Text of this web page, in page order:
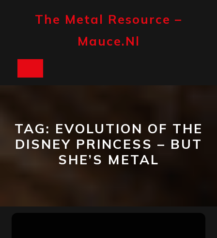
The Metal Resource –
Mauce.nl
TAG: EVOLUTION OF THE
DISNEY PRINCESS – BUT
SHE’S METAL